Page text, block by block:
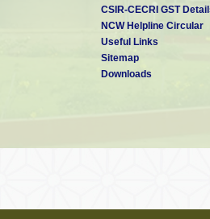
CSIR-CECRI GST
NCW Helpline Circular
Useful Links
Sitemap
Downloads